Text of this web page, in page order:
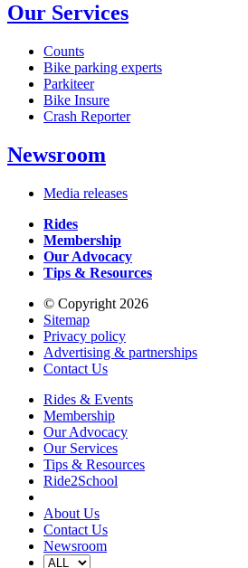
Our Services
Counts
Bike parking experts
Parkiteer
Bike Insure
Crash Reporter
Newsroom
Media releases
Rides
Membership
Our Advocacy
Tips & Resources
© Copyright 2026
Sitemap
Privacy policy
Advertising & partnerships
Contact Us
Rides & Events
Membership
Our Advocacy
Our Services
Tips & Resources
Ride2School
About Us
Contact Us
Newsroom